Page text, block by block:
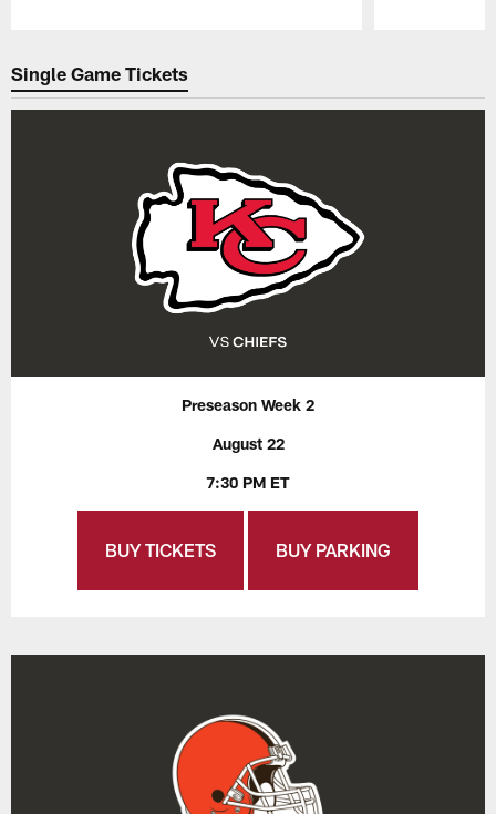
Single Game Tickets
Preseason Week 2
August 22
7:30 PM ET
BUY TICKETS BUY PARKING